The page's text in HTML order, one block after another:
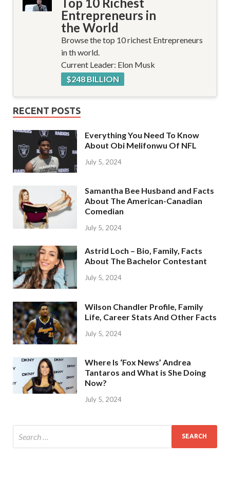
Entrepreneurs in
the World
Browse the top 10 richest Entrepreneurs
in th world.
Current Leader: Elon Musk
$248 BILLION
RECENT POSTS
Everything You Need To Know
About Obi Melifonwu Of NFL
July 5, 2024
Samantha Bee Husband and Facts
About The American-Canadian
Comedian
July 5, 2024
Astrid Loch – Bio, Family, Facts
About The Bachelor Contestant
July 5, 2024
Wilson Chandler Profile, Family
Life, Career Stats And Other Facts
July 5, 2024
Where Is ‘Fox News’ Andrea
Tantaros and What is She Doing
Now?
July 5, 2024